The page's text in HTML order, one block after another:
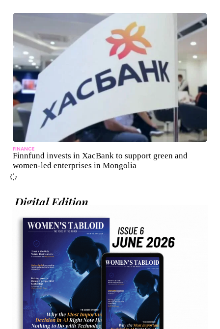
FINANCE
Finnfund invests in XacBank to support green and
women-led enterprises in Mongolia
Digital Edition